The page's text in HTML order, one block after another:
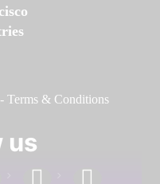
- Terms & Conditions
us